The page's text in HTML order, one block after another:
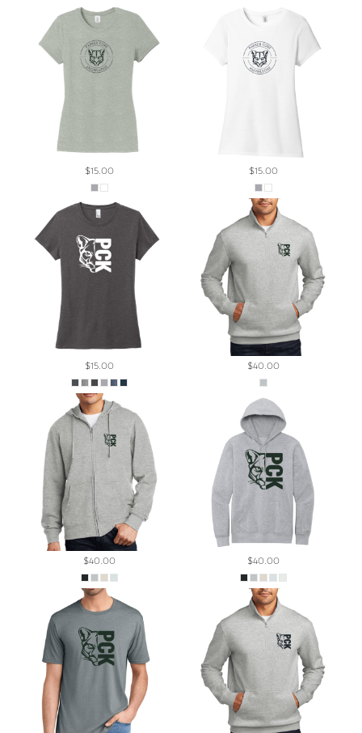
$15.00 $15.00
$15.00 $40.00
$40.00 $40.00